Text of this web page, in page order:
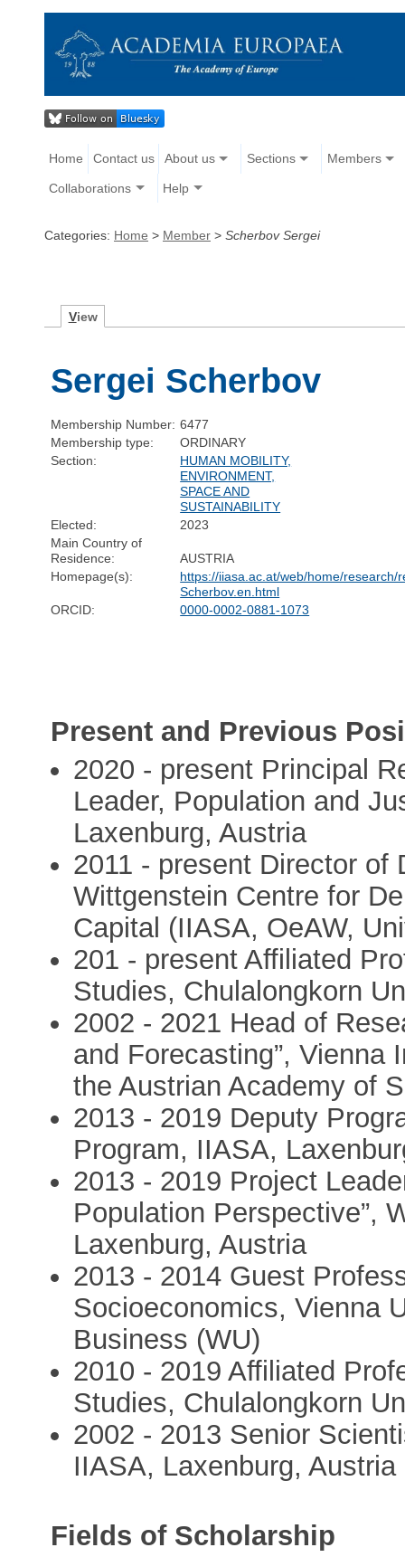
Home Contact us About us Sections Members
Collaborations Help
Categories: Home > Member > Scherbov Sergei
View
Sergei Scherbov
Membership Number: 6477
Membership type:
ORDINARY
Section:
HUMAN MOBILITY,
ENVIRONMENT,
SPACE AND
SUSTAINABILITY
Elected:
2023
Main Country of
Residence:
AUSTRIA
Homepage(s):
https://iiasa.ac.at/web/home/
Scherbov.en.html
ORCID:
0000-0002-0881-1073
Present and Previous
2020 - present Principal
Leader, Population and
Laxenburg, Austria
2011 - present Director of
Wittgenstein Centre for
Capital (IIASA, OeAW,
201 - present Affiliated
Studies, Chulalongkorn
2002 - 2021 Head of
and Forecasting”, Vienna
the Austrian Academy of
2013 - 2019 Deputy
Program, IIASA,
2013 - 2019 Project
Population Perspective”,
Laxenburg, Austria
2013 - 2014 Guest
Socioeconomics, Vienna
Business (WU)
2010 - 2019 Affiliated
Studies, Chulalongkorn
2002 - 2013 Senior
IIASA, Laxenburg, Austria
Fields of Scholarship